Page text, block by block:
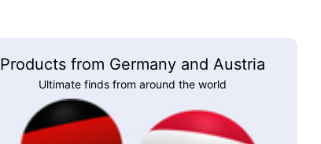
Products from Germany and Austria
Ultimate finds from around the world